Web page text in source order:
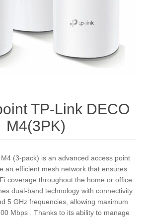
TP-Link DECO
M4(3PK)
(3-pack) is an advanced access point
an efficient mesh network that ensures
coverage throughout the home or office.
dual-band technology with connectivity
5 GHz frequencies, allowing maximum
Mbps . Thanks to its ability to manage